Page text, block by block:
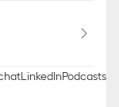
LinkedInPodcasts